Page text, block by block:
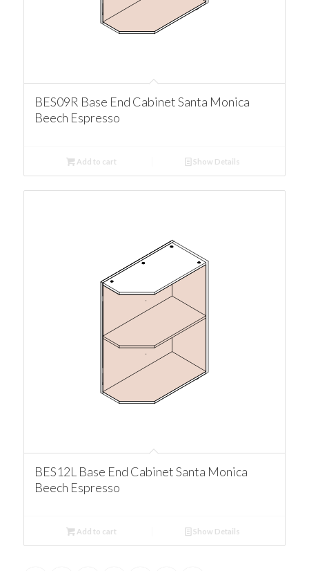
BES09R Base End Cabinet Santa Monica
Beech Espresso
Add to cart Show Details
BES12L Base End Cabinet Santa Monica
Beech Espresso
Add to cart Show Details